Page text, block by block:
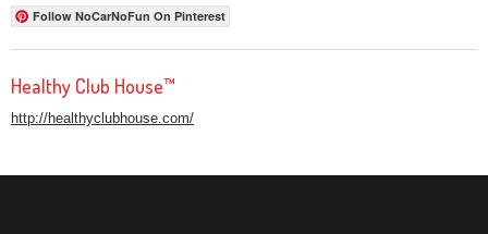
Follow NoCarNoFun On Pinterest
Healthy Club House™
http://healthyclubhouse.com/